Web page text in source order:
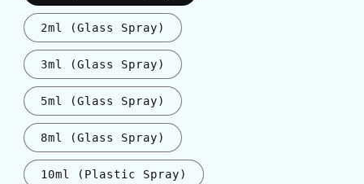
2ml (Glass Spray)
3ml (Glass Spray)
5ml (Glass Spray)
8ml (Glass Spray)
10ml (Plastic Spray)